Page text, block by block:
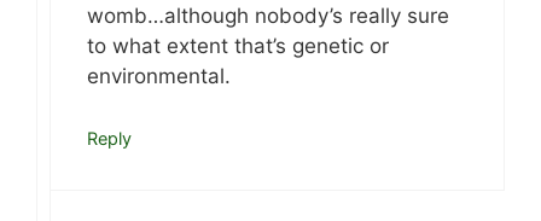
womb…although nobody’s really sure
to what extent that’s genetic or
environmental.
Reply